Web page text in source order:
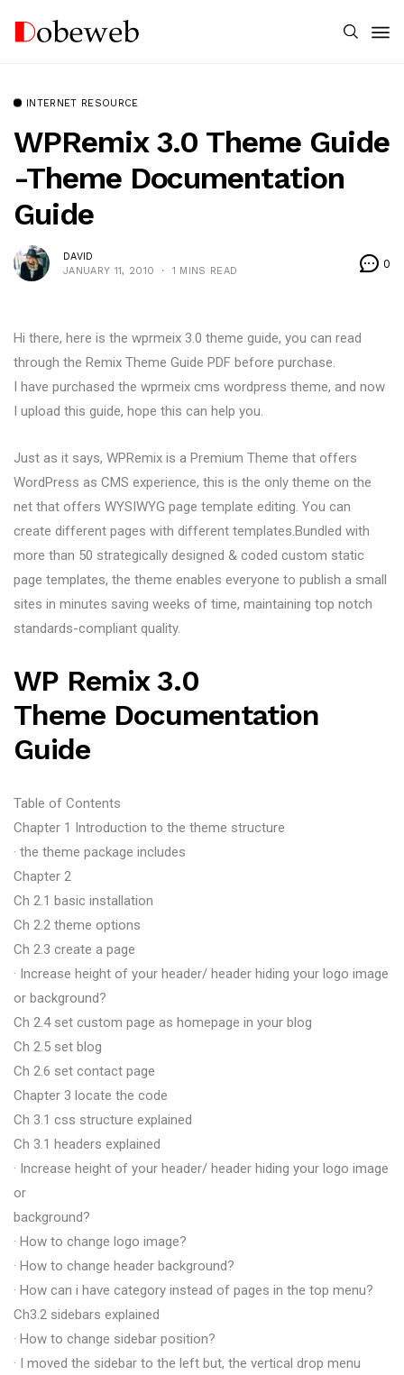
INTERNET RESOURCE
WPRemix 3.0 Theme Guide
-Theme Documentation
Guide
DAVID
JANUARY 11, 2010
1 MINS READ
0
Hi there, here is the wprmeix 3.0 theme guide, you can read
through the Remix Theme Guide PDF before purchase.
I have purchased the wprmeix cms wordpress theme, and now
I upload this guide, hope this can help you.
Just as it says, WPRemix is a Premium Theme that offers
WordPress as CMS experience, this is the only theme on the
net that offers WYSIWYG page template editing. You can
create different pages with different templates.Bundled with
more than 50 strategically designed & coded custom static
page templates, the theme enables everyone to publish a small
sites in minutes saving weeks of time, maintaining top notch
standards-compliant quality.
WP Remix 3.0
Theme Documentation
Guide
Table of Contents
Chapter 1 Introduction to the theme structure
· the theme package includes
Chapter 2
Ch 2.1 basic installation
Ch 2.2 theme options
Ch 2.3 create a page
· Increase height of your header/ header hiding your logo image
or background?
Ch 2.4 set custom page as homepage in your blog
Ch 2.5 set blog
Ch 2.6 set contact page
Chapter 3 locate the code
Ch 3.1 css structure explained
Ch 3.1 headers explained
· Increase height of your header/ header hiding your logo image
or
background?
· How to change logo image?
· How to change header background?
· How can i have category instead of pages in the top menu?
Ch3.2 sidebars explained
· How to change sidebar position?
· I moved the sidebar to the left but, the vertical drop menu